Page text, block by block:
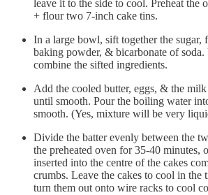
leave it to the side to cool. Preheat the
+ flour two 7-inch cake tins.
In a large bowl, sift together the sugar,
baking powder, & bicarbonate of
combine the sifted ingredients.
Add the cooled butter, eggs, & the
until smooth. Pour the boiling water
smooth. (Yes, mixture will be very
Divide the batter evenly between the
the preheated oven for 35-40 minutes,
inserted into the centre of the cakes
crumbs. Leave the cakes to cool in the
turn them out onto wire racks to cool